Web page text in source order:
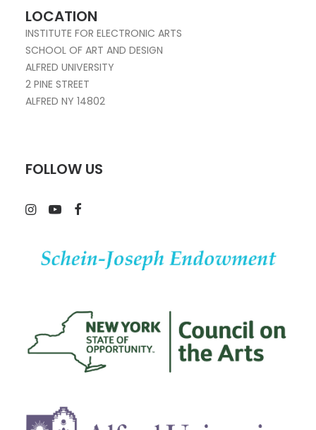
LOCATION
INSTITUTE FOR ELECTRONIC ARTS
SCHOOL OF ART AND DESIGN
ALFRED UNIVERSITY
2 PINE STREET
ALFRED NY 14802
FOLLOW US